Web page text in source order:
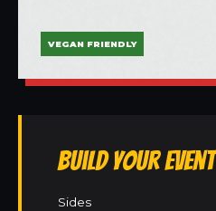
VEGAN FRIENDLY
Build Your Event
Sides